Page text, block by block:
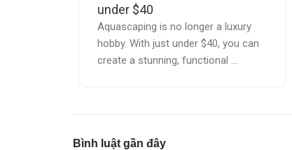
under $40
Aquascaping is no longer a luxury
hobby. With just under $40, you can
create a stunning, functional ...
Bình luật gần đây